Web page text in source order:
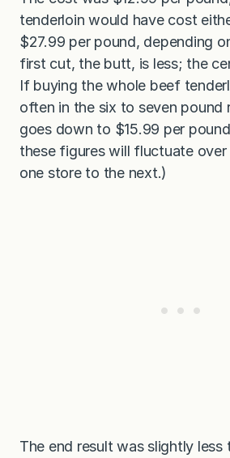
tenderloin would have cost
$27.99 per pound, depending
first cut, the butt, is less; the
If buying the whole beef
often in the six to seven pound
goes down to $15.99 per
these figures will fluctuate
one store to the next.)
The end result was slightly less